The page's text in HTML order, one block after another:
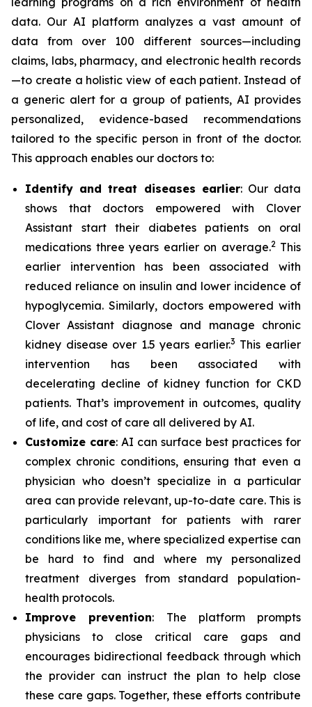
data. Our AI platform analyzes a vast amount of
data from over 100 different sources—including
claims, labs, pharmacy, and electronic health records
—to create a holistic view of each patient. Instead of
a generic alert for a group of patients, AI provides
personalized, evidence-based recommendations
tailored to the specific person in front of the doctor.
This approach enables our doctors to:
Identify and treat diseases earlier: Our data
shows that doctors empowered with Clover
Assistant start their diabetes patients on oral
medications three years earlier on average.2This
earlier intervention has been associated with
reduced reliance on insulin and lower incidence of
hypoglycemia. Similarly, doctors empowered with
Clover Assistant diagnose and manage chronic
kidney disease over 1.5 years earlier.3 This earlier
intervention has been associated with
decelerating decline of kidney function for CKD
patients. That’s improvement in outcomes, quality
of life, and cost of care all delivered by AI.
Customize care: AI can surface best practices for
complex chronic conditions, ensuring that even a
physician who doesn’t specialize in a particular
area can provide relevant, up-to-date care. This is
particularly important for patients with rarer
conditions like me, where specialized expertise can
be hard to find and where my personalized
treatment diverges from standard population-
health protocols.
Improve prevention: The platform prompts
physicians to close critical care gaps and
encourages bidirectional feedback through which
the provider can instruct the plan to help close
these care gaps. Together, these efforts contribute